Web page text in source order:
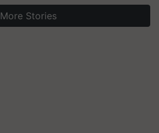
More Stories